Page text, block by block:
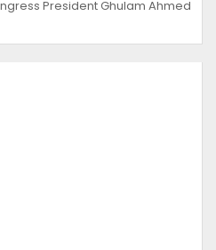
President Ghulam Ahmed